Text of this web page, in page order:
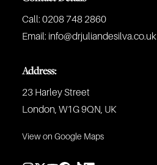
Call: 0208 748 2860
Email: info@drjuliandesilva.co.uk
Address:
23 Harley Street
London, W1G 9QN, UK
View on Google Maps